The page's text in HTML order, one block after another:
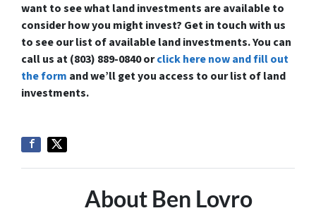
want to see what land investments are available to
consider how you might invest? Get in touch with us
to see our list of available land investments. You can
call us at (803) 889-0840 orclick here now and fill out
the form and we’ll get you access to our list of land
investments.
About Ben Lovro